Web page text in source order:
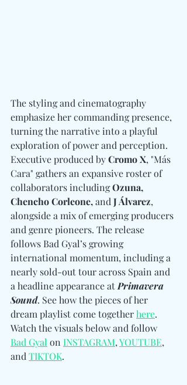
The styling and cinematography
emphasize her commanding presence,
turning the narrative into a playful
exploration of power and perception.
Executive produced by Cromo X, "Más
Cara" gathers an expansive roster of
collaborators including Ozuna,
Chencho Corleone, and J Álvarez,
alongside a mix of emerging producers
and genre pioneers. The release
follows Bad Gyal’s growing
international momentum, including a
nearly sold-out tour across Spain and
a headline appearance at Primavera
Sound. See how the pieces of her
dream playlist come together here.
Watch the visuals below and follow
Bad Gyal on INSTAGRAM, YOUTUBE,
and TIKTOK.